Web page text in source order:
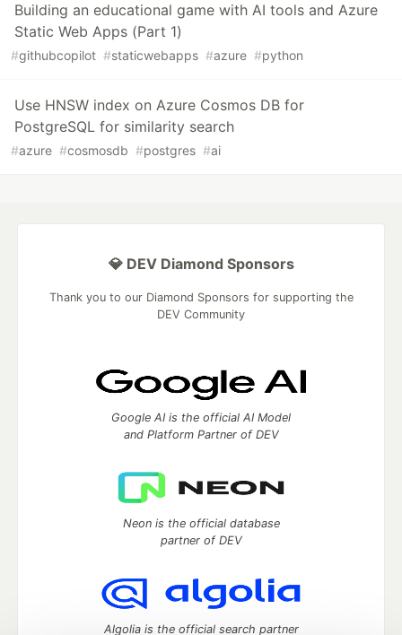
Building an educational game with AI tools and Azure
Static Web Apps (Part 1)
#githubcopilot #staticwebapps #azure #python
Use HNSW index on Azure Cosmos DB for
PostgreSQL for similarity search
#azure #cosmosdb #postgres #ai
💎 DEV Diamond Sponsors
Thank you to our Diamond Sponsors for supporting the
DEV Community
Google AI is the official AI Model
and Platform Partner of DEV
Neon is the official database
partner of DEV
Algolia is the official search partner